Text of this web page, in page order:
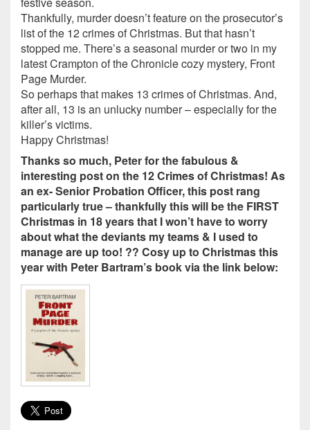
Thankfully, murder doesn’t feature on the prosecutor’s
list of the 12 crimes of Christmas. But that hasn’t
stopped me. There’s a seasonal murder or two in my
latest Crampton of the Chronicle cozy mystery, Front
Page Murder.
So perhaps that makes 13 crimes of Christmas. And,
after all, 13 is an unlucky number – especially for the
killer’s victims.
Happy Christmas!
Thanks so much, Peter for the fabulous &
interesting post on the 12 Crimes of Christmas! As
an ex- Senior Probation Officer, this post rang
particularly true – thankfully this will be the FIRST
Christmas in 18 years that I won’t have to worry
about what the deviants my teams & I used to
manage are up too! ?? Cosy up to Christmas this
year with Peter Bartram’s book via the link below: